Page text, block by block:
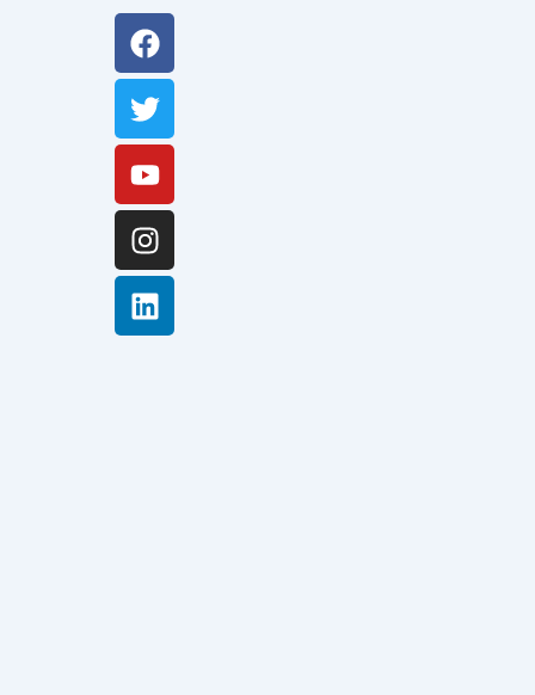
Facebook
Twitter
Youtube
Instagram
Linkedin